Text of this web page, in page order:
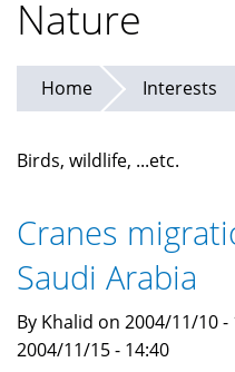
Nature
Home Interests
Birds, wildlife, ...etc.
Cranes
Saudi Arabia
By Khalid on 2004/11/10
2004/11/15 - 14:40